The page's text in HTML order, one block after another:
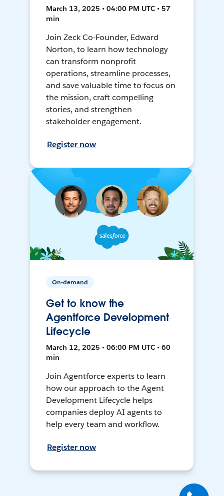
March 13, 2025 • 04:00 PM UTC • 57
min
Join Zeck Co-Founder, Edward
Norton, to learn how technology
can transform nonprofit
operations, streamline processes,
and save valuable time to focus on
the mission, craft compelling
stories, and strengthen
stakeholder engagement.
Register now
On-demand
Get to know the
Agentforce Development
Lifecycle
March 12, 2025 • 06:00 PM UTC • 60
min
Join Agentforce experts to learn
how our approach to the Agent
Development Lifecycle helps
companies deploy AI agents to
help every team and workflow.
Register now